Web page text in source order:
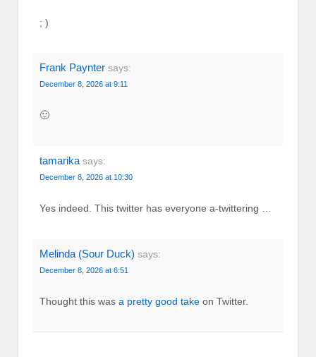
; )
Frank Paynter says:
December 8, 2026 at 9:11
🙂
tamarika says:
December 8, 2026 at 10:30
Yes indeed. This twitter has everyone a-twittering …
Melinda (Sour Duck) says:
December 8, 2026 at 6:51
Thought this was a pretty good take on Twitter.